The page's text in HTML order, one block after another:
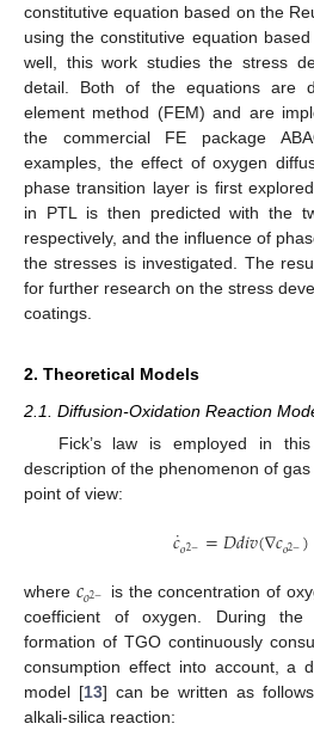
constitutive equation based on the
using the constitutive equation
well, this work studies the stress
detail. Both of the equations are
element method (FEM) and are
the commercial FE package
examples, the effect of oxygen
phase transition layer is first
in PTL is then predicted with the
respectively, and the influence of
the stresses is investigated. The
for further research on the stress
coatings.
2. Theoretical Models
2.1. Diffusion-Oxidation Reaction
Fick’s law is employed in
description of the phenomenon of
point of view:
𝑐
˙𝑜2− =𝐷𝑑𝑖𝑣(∇𝑐𝑜2−)
where 𝑐𝑜2− is the concentration of
coefficient of oxygen. During
formation of TGO continuously
consumption effect into account, a
model [13] can be written as
alkali-silica reaction: